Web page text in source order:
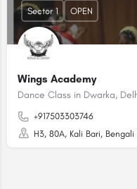
Wings Academy
Dance Class in Dwarka,
+917503303746
H3, 80A, Kali Bari,
Sector 1 OPEN